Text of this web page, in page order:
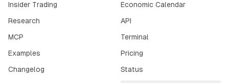
Insider Trading
Economic Calendar
Research
API
MCP
Terminal
Examples
Pricing
Changelog
Status